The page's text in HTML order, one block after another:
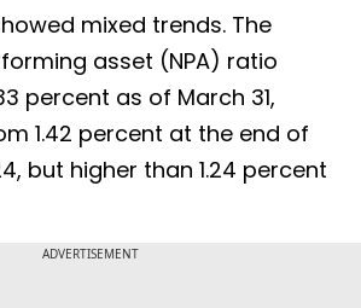
mixed trends. The
asset (NPA) ratio
percent as of March 31,
1.42 percent at the end of
but higher than 1.24 percent